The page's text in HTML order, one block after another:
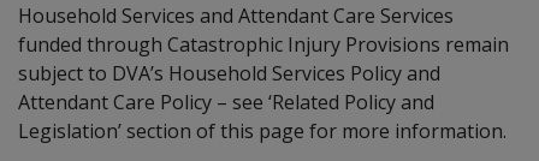
Household Services and Attendant Care Services
funded through Catastrophic Injury Provisions remain
subject to DVA’s Household Services Policy and
Attendant Care Policy – see ‘Related Policy and
Legislation’ section of this page for more information.